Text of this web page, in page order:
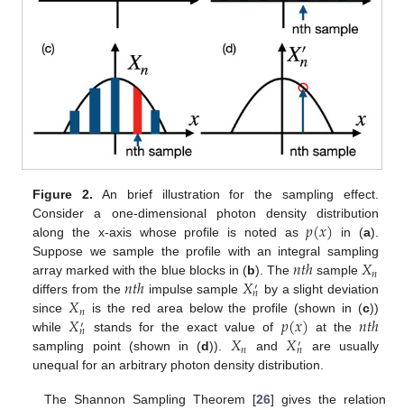
Figure 2. An brief illustration for the sampling effect.
Consider a one-dimensional photon density distribution
along the x-axis whose profile is noted as𝑝(𝑥) in (a).
Suppose we sample the profile with an integral sampling
array marked with the blue blocks in (b). The 𝑛𝑡ℎsample 𝑋𝑛
differs from the𝑛𝑡ℎ impulse sample𝑋′
𝑛 by a slight deviation
since𝑋𝑛 is the red area below the profile (shown in (c))
while𝑋′
𝑛 stands for the exact value of 𝑝(𝑥) at the 𝑛𝑡ℎ
sampling point (shown in (d)). 𝑋𝑛 and𝑋′
𝑛
are usually
unequal for an arbitrary photon density distribution.
The Shannon Sampling Theorem [26] gives the relation